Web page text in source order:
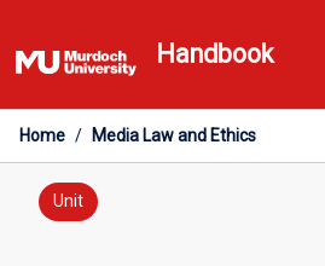
to
content
Handbook
Home / Media Law and Ethics
Unit